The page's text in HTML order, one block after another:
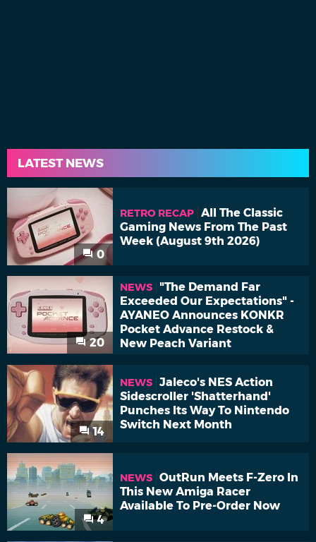
LATEST NEWS
0
RETRO RECAP All The Classic
Gaming News From The Past
Week (August 9th 2026)
20
NEWS
"The Demand Far
Exceeded Our Expectations" -
AYANEO Announces KONKR
Pocket Advance Restock &
New Peach Variant
14
NEWS Jaleco's NES Action
Sidescroller 'Shatterhand'
Punches Its Way To Nintendo
Switch Next Month
4
NEWS OutRun Meets F-Zero In
This New Amiga Racer
Available To Pre-Order Now